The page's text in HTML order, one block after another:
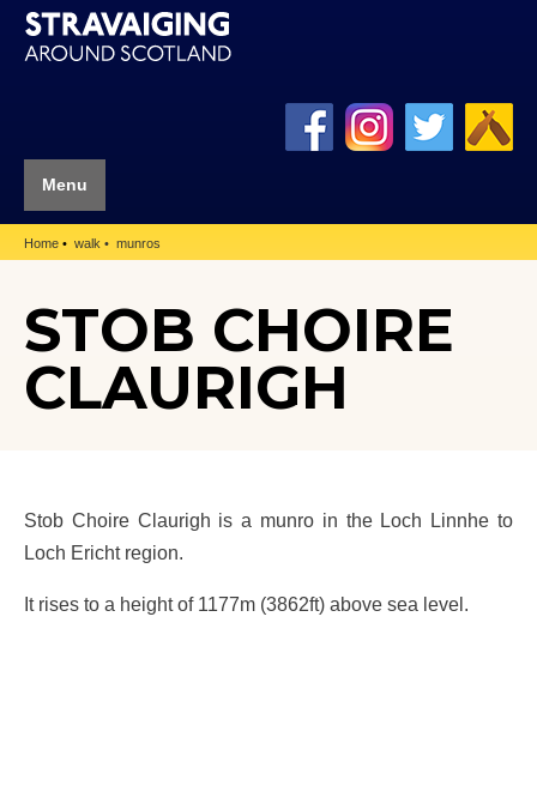
Menu
Home walk munros
STOB CHOIRE
CLAURIGH
Stob Choire Claurigh is a munro in the Loch Linnhe to
Loch Ericht region.
It rises to a height of 1177m (3862ft) above sea level.